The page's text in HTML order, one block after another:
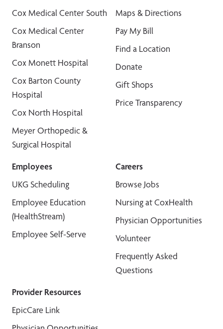
Cox Medical Center South
Cox Medical Center
Branson
Cox Monett Hospital
Cox Barton County
Hospital
Cox North Hospital
Meyer Orthopedic &
Surgical Hospital
Maps & Directions
Pay My Bill
Find a Location
Donate
Gift Shops
Price Transparency
Employees
UKG Scheduling
Employee Education
(HealthStream)
Employee Self-Serve
Careers
Browse Jobs
Nursing at CoxHealth
Physician Opportunities
Volunteer
Frequently Asked
Questions
Provider Resources
EpicCare Link